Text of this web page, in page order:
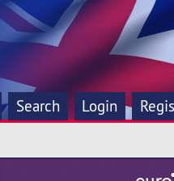
Search Login